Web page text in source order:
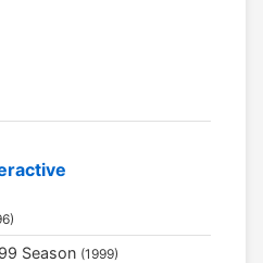
Season (1999)